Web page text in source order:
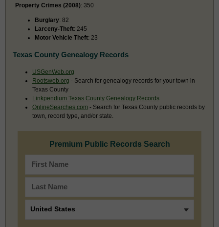
Property Crimes (2008): 350
Burglary: 82
Larceny-Theft: 245
Motor Vehicle Theft: 23
Texas County Genealogy Records
USGenWeb.org
Rootsweb.org - Search for genealogy records for your town in
Texas County
Linkpendium Texas County Genealogy Records
OnlineSearches.com - Search for Texas County public records by
town, record type, and/or state.
Premium Public Records Search